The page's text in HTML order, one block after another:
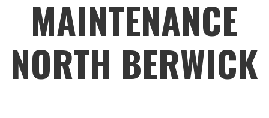
MAINTENANCE
NORTH BERWICK